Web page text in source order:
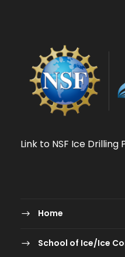
Link to NSF Ice Drilling
Home
School of Ice/Ice